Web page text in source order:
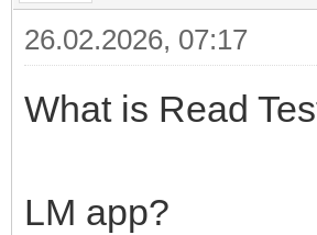
26.02.2026, 07:17
What is Read
LM app?